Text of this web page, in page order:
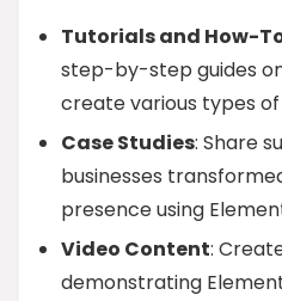
Tutorials and How-
step-by-step guides
create various types
Case Studies: Share
businesses
presence using
Video Content:
demonstrating